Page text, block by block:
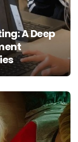
A Deep